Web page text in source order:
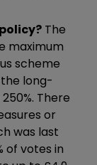
The
maximum
scheme
the long-
There
or
was last
of votes in